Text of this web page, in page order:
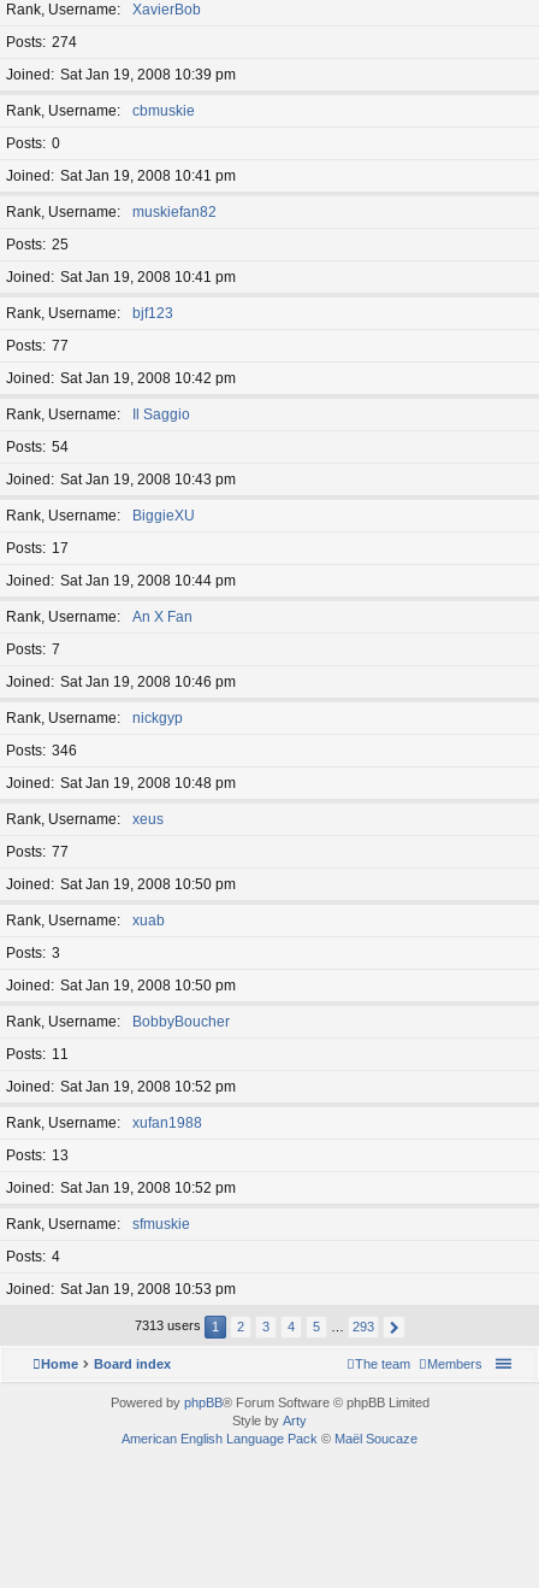
Rank, Username
XavierBob
Posts 274
Joined
Sat Jan 19, 2008 10:39 pm
Rank, Username
cbmuskie
Posts 0
Joined
Sat Jan 19, 2008 10:41 pm
Rank, Username
muskiefan82
Posts 25
Joined
Sat Jan 19, 2008 10:41 pm
Rank, Username
bjf123
Posts 77
Joined
Sat Jan 19, 2008 10:42 pm
Rank, Username
Il Saggio
Posts 54
Joined
Sat Jan 19, 2008 10:43 pm
Rank, Username
BiggieXU
Posts
17
Joined
Sat Jan 19, 2008 10:44 pm
Rank, Username
An X Fan
Posts 7
Joined
Sat Jan 19, 2008 10:46 pm
Rank, Username
nickgyp
Posts 346
Joined
Sat Jan 19, 2008 10:48 pm
Rank, Username
xeus
Posts 77
Joined
Sat Jan 19, 2008 10:50 pm
Rank, Username
xuab
Posts 3
Joined
Sat Jan 19, 2008 10:50 pm
Rank, Username
BobbyBoucher
Posts
11
Joined
Sat Jan 19, 2008 10:52 pm
Rank, Username
xufan1988
Posts
13
Joined
Sat Jan 19, 2008 10:52 pm
Rank, Username
sfmuskie
Posts 4
Joined
Sat Jan 19, 2008 10:53 pm
7313 users 1 2 3 4 5 293
Home Board index Members
The team
Powered by phpBB® Forum Software © phpBB Limited
Style by Arty
American English Language Pack © Maël Soucaze